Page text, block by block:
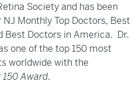
Society and has been
Monthly Top Doctors, Best
Best Doctors in America. Dr.
one of the top 150 most
worldwide with the
Award.